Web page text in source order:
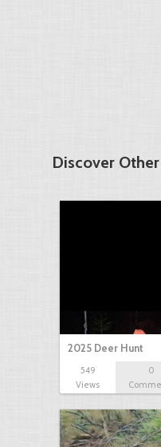
Discover
2025 Deer Hunt
549
Views
0